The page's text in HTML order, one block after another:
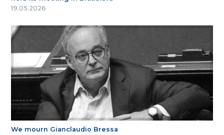
19.05.2026
We mourn Gianclaudio Bressa